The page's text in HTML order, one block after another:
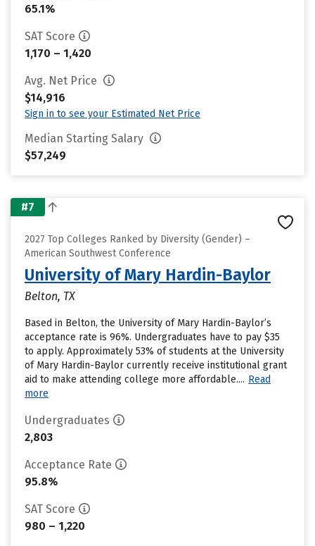
65.1%
SAT Score
1,170 – 1,420
Avg. Net Price
$14,916
Sign in to see your Estimated Net Price
Median Starting Salary
$57,249
#7
2027 Top Colleges Ranked by Diversity (Gender) –
American Southwest Conference
University of Mary Hardin-Baylor
Belton, TX
Based in Belton, the University of Mary Hardin-Baylor’s
acceptance rate is 96%. Undergraduates have to pay $35
to apply. Approximately 53% of students at the University
of Mary Hardin-Baylor currently receive institutional grant
aid to make attending college more affordable.... Read
more
Undergraduates
2,803
Acceptance Rate
95.8%
SAT Score
980 – 1,220